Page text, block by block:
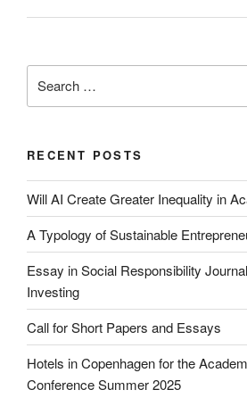
for:
RECENT POSTS
Will AI Create Greater Inequality in
A Typology of Sustainable
Essay in Social Responsibility
Investing
Call for Short Papers and Essays
Hotels in Copenhagen for the
Conference Summer 2025